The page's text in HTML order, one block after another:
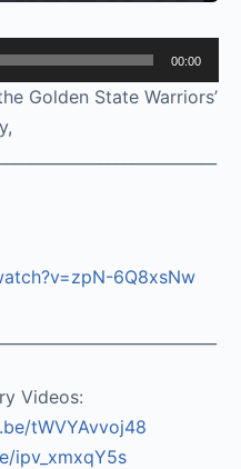
00:00
Golden State Warriors’
6Q8xsNw
Videos:
tWVYAvvoj48​
ipv_xmxqY5s​